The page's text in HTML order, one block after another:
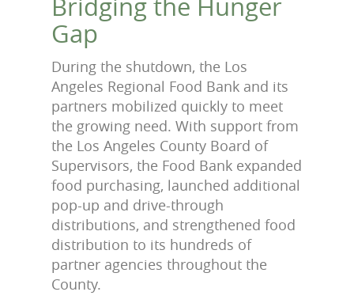
Gap
During the shutdown, the Los
Angeles Regional Food Bank and its
partners mobilized quickly to meet
the growing need. With support from
the Los Angeles County Board of
Supervisors, the Food Bank expanded
food purchasing, launched additional
pop-up and drive-through
distributions, and strengthened food
distribution to its hundreds of
partner agencies throughout the
County.